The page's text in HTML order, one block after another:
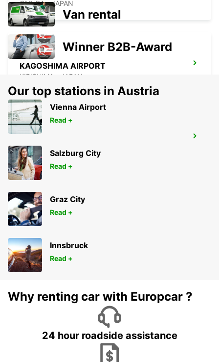
OMURA - JAPAN
KAGOSHIMA AIRPORT
KIRISHIMA - JAPAN
YEOSU - KOREA(SOUTH)
Van rental
Winner B2B-Award
Our top stations in Austria
Vienna Airport
Read +
Salzburg City
Read +
Graz City
Read +
Innsbruck
Read +
Why renting car with Europcar ?
24 hour roadside assistance